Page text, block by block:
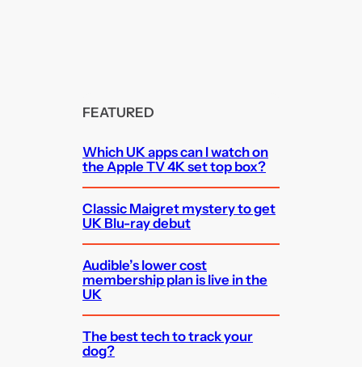
FEATURED
Which UK apps can I watch on
the Apple TV 4K set top box?
Classic Maigret mystery to get
UK Blu-ray debut
Audible’s lower cost
membership plan is live in the
UK
The best tech to track your
dog?